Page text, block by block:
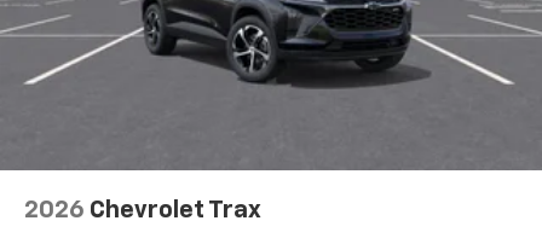
2026 Chevrolet Trax